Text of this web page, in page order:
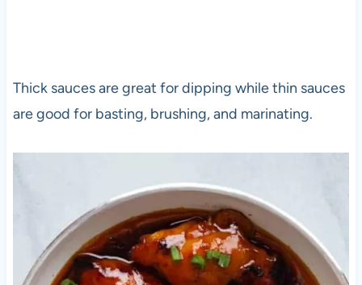
Thick sauces are great for dipping while thin sauces
are good for basting, brushing, and marinating.